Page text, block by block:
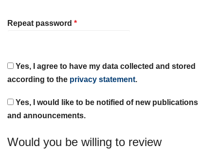
Repeat password *Required
according to the privacy statement.
and announcements.
Would you be willing to review